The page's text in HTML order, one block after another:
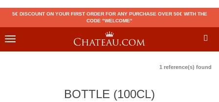
5€ DISCOUNT ON YOUR FIRST ORDER FOR ANY PURCHASE OVER 50€ WITH THE
CODE "WELCOME"
Toggle
1 reference(s) found
BOTTLE (100CL)